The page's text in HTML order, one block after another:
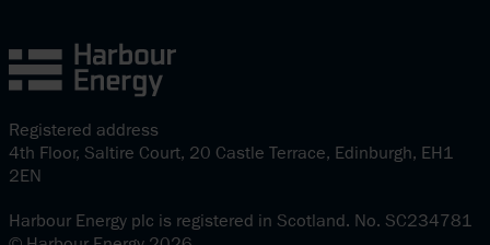
Registered address
4th Floor, Saltire Court, 20 Castle Terrace, Edinburgh, EH1
2EN
Harbour Energy plc is registered in Scotland. No. SC234781